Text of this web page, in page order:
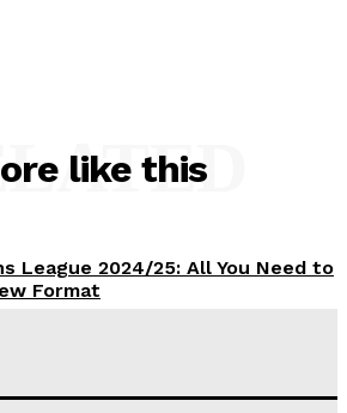
like this
League 2024/25: All You Need to
Format
Lionel Messi Doubtful of World